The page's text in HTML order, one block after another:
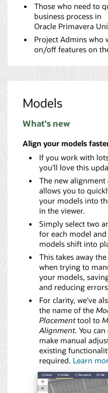
Those who need to
business process in
Oracle Primavera
Project Admins who
on/off features on
Models
What's new
Align your models
If you work with
you'll love this
The new alignment
allows you to
your models into
in the viewer.
Simply select two
for each model
models shift into
This takes away
when trying to
your models,
and reducing
For clarity, we've
the name of the
Placementtool to
Alignment. You
make manual
existing
required. Learn